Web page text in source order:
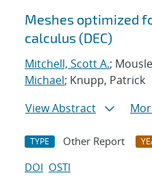
Meshes optimized
calculus (DEC)
Mitchell, Scott A.;
Michael; Knupp, Patrick
View Abstract
TYPE Other Report
DOI OSTI